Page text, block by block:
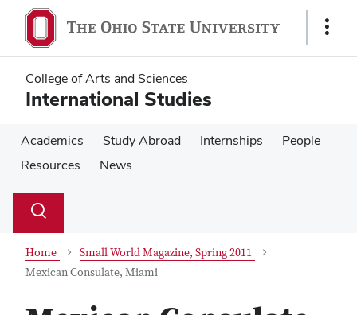
main
content
main
content
Show
College of Arts and Sciences
International Studies
Academics Study Abroad Internships
People
Resources
News
Search
Toggle
Home
Small World Magazine, Spring 2011
Mexican Consulate, Miami